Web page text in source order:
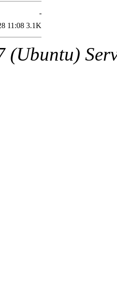
it.
of this
-
11:08 3.1K
(Ubuntu)